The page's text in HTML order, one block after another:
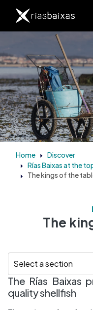
Home
Discover
Rías Baixas at the
The kings of the
The
The Rías Baixas
quality shellfish